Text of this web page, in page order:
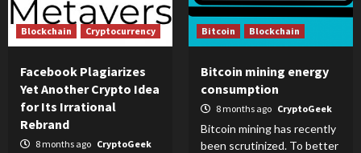
Blockchain Cryptocurrency
Facebook Plagiarizes
Yet Another Crypto Idea
for Its Irrational
Rebrand
8 months ago CryptoGeek
Bitcoin Blockchain
Bitcoin mining energy
consumption
8 months ago CryptoGeek
Bitcoin mining has recently
been scrutinized. To better